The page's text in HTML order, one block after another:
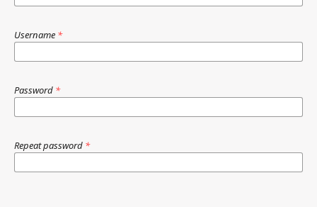
Username *
Password *
Repeat password *